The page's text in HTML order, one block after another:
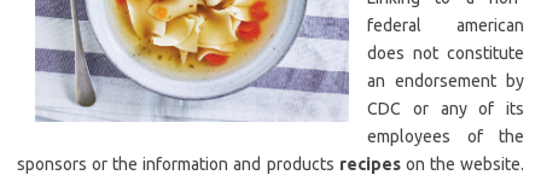
federal american
does not constitute
an endorsement by
CDC or any of its
employees of the
sponsors or the information and products recipeson the website.